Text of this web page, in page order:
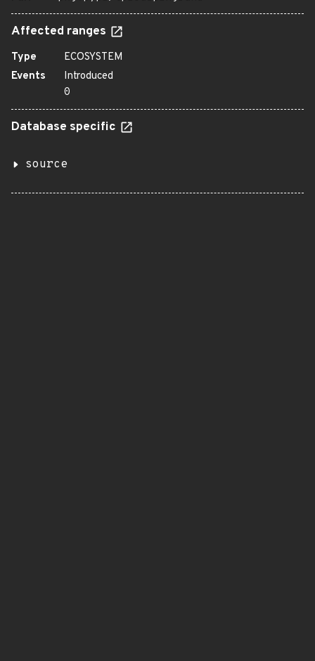
Affected ranges
Type
ECOSYSTEM
Events
Introduced
0
Database specific
source